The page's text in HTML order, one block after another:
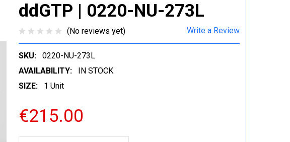
ddGTP | 0220-NU-273L
(No reviews yet) Write a Review
SKU:
0220-NU-273L
AVAILABILITY:
IN STOCK
SIZE:
1 Unit
€215.00